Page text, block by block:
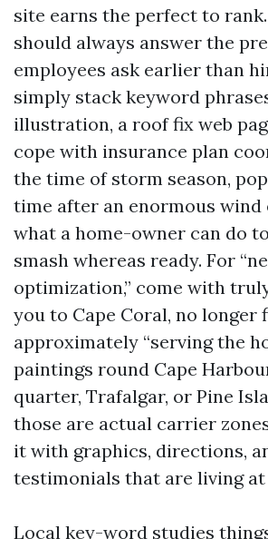
site earns the perfect to
should always answer the
employees ask earlier than
simply stack keyword
illustration, a roof fix web
cope with insurance plan
the time of storm season,
time after an enormous wind
what a home-owner can do
smash whereas ready. For
optimization,” come with
you to Cape Coral, no longer
approximately “serving the
paintings round Cape
quarter, Trafalgar, or Pine
those are actual carrier
it with graphics, directions,
testimonials that are living at
Local key-word studies